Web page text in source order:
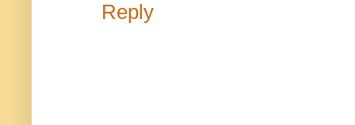
Reply